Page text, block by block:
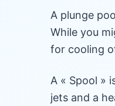
A plunge
While you
for cooling
A « Spool »
jets and a